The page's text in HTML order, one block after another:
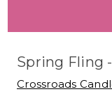
Spring Fling
Crossroads